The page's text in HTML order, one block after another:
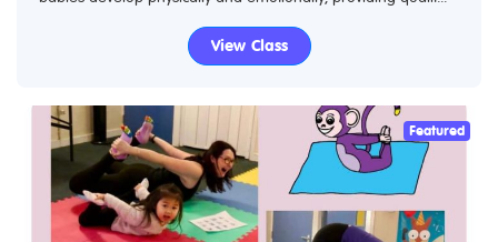
View Class
Featured